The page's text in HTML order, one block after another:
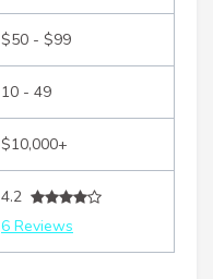
$50 - $99
10 - 49
$10,000+
4.2
6 Reviews